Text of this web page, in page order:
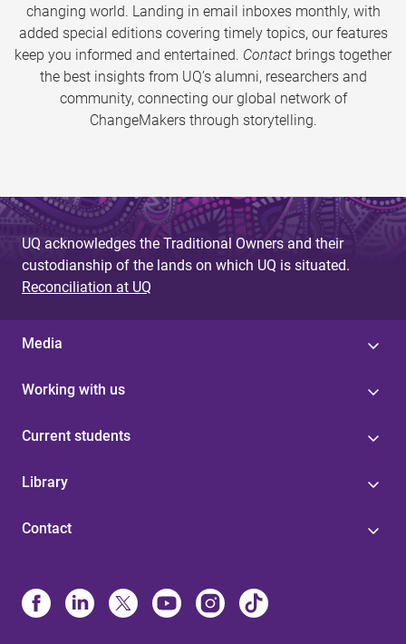
changing world. Landing in email inboxes monthly, with
added special editions covering timely topics, our features
keep you informed and entertained. Contact brings together
the best insights from UQ’s alumni, researchers and
community, connecting our global network of
ChangeMakers through storytelling.
UQ acknowledges the Traditional Owners and their
custodianship of the lands on which UQ is situated.
Reconciliation at UQ
Media
Working with us
Current students
Library
Contact